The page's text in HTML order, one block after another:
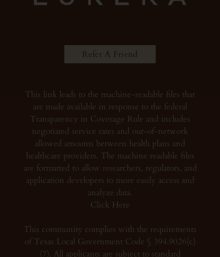
Refer A Friend
This link leads to the machine-readable files that
are made available in response to the federal
Transparency in Coverage Rule and includes
negotiated service rates and out-of-network
allowed amounts between health plans and
healthcare providers. The machine readable files
are formatted to allow researchers, regulators, and
application developers to more easily access and
analyze data.
Click Here
This community complies with the requirements
of Texas Local Government Code § 394.9026(c)
(7). All applicants are subject to standard